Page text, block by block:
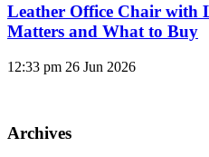
Leather Office Chair
Matters and What to Buy
12:33 pm 26 Jun 2026
Archives